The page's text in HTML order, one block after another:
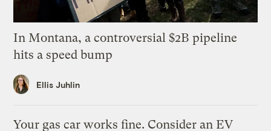
In Montana, a controversial $2B pipeline
hits a speed bump
Ellis Juhlin
Your gas car works fine. Consider an EV